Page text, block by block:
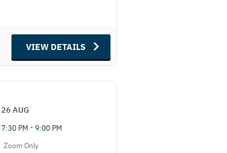
VIEW DETAILS
26 AUG
7:30 PM - 9:00 PM
Zoom Only